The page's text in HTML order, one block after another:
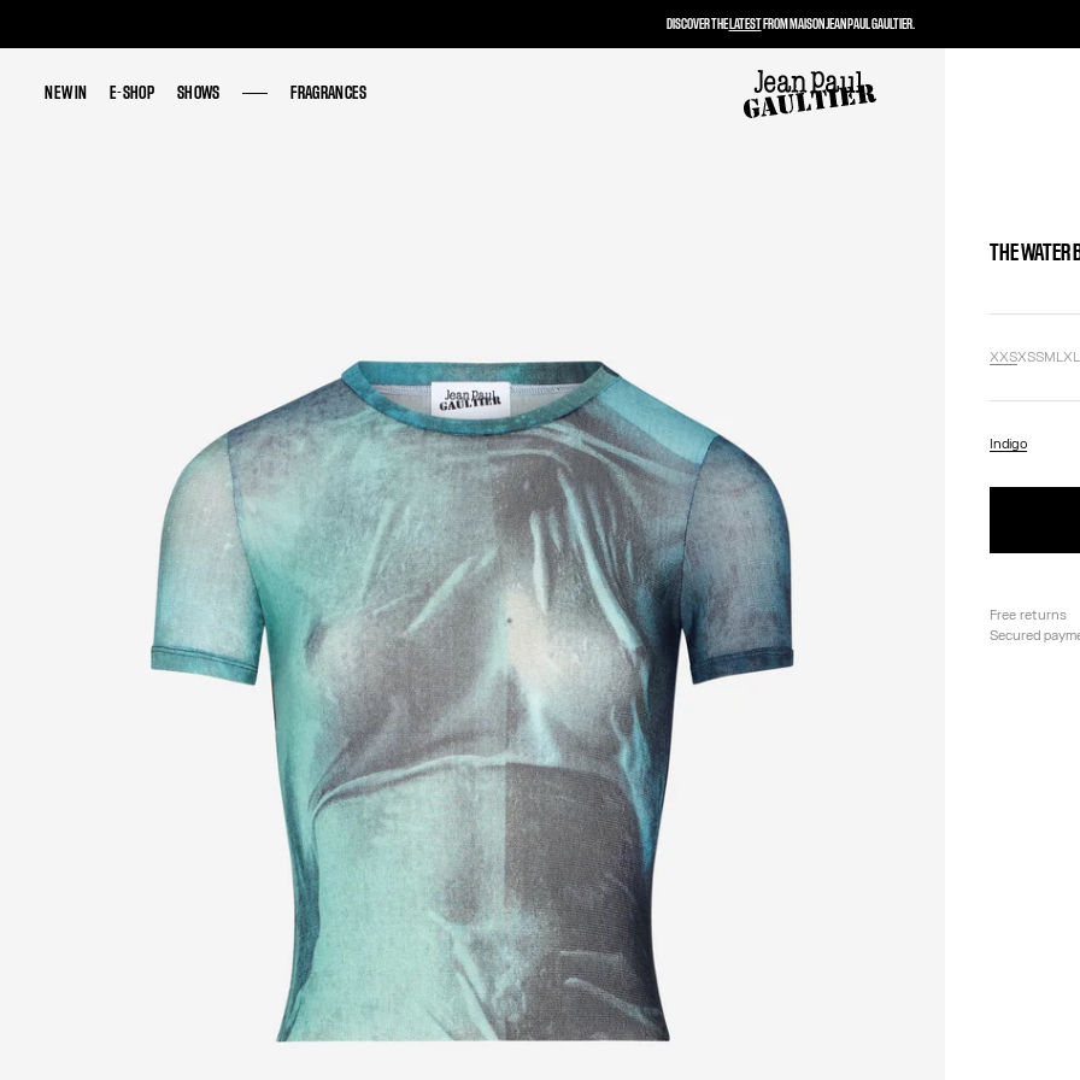
NEW IN E-SHOP SHOWS FRAGRANCES
NEW IN E-SHOP SHOWS FRAGRANCES
THE WATER
XXSXSSMLXL
Indigo
Free returns
Secured
DISCOVER THELATESTFROM MAISON JEAN PAUL GAULTIER.